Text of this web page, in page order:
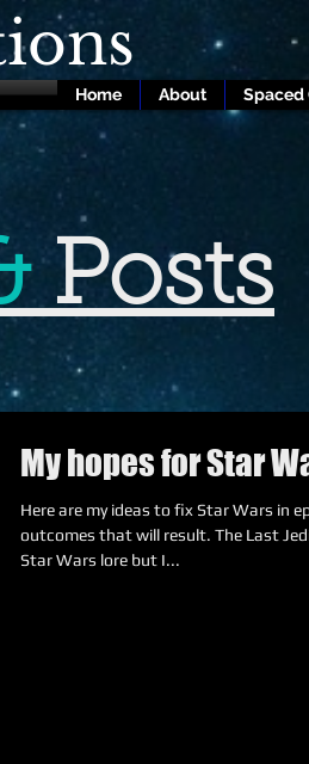
Home About Spaced
Posts
My hopes for Star
Here are my ideas to fix Star Wars in
outcomes that will result. The Last Jedi did a lot to ruin
Star Wars lore but I...